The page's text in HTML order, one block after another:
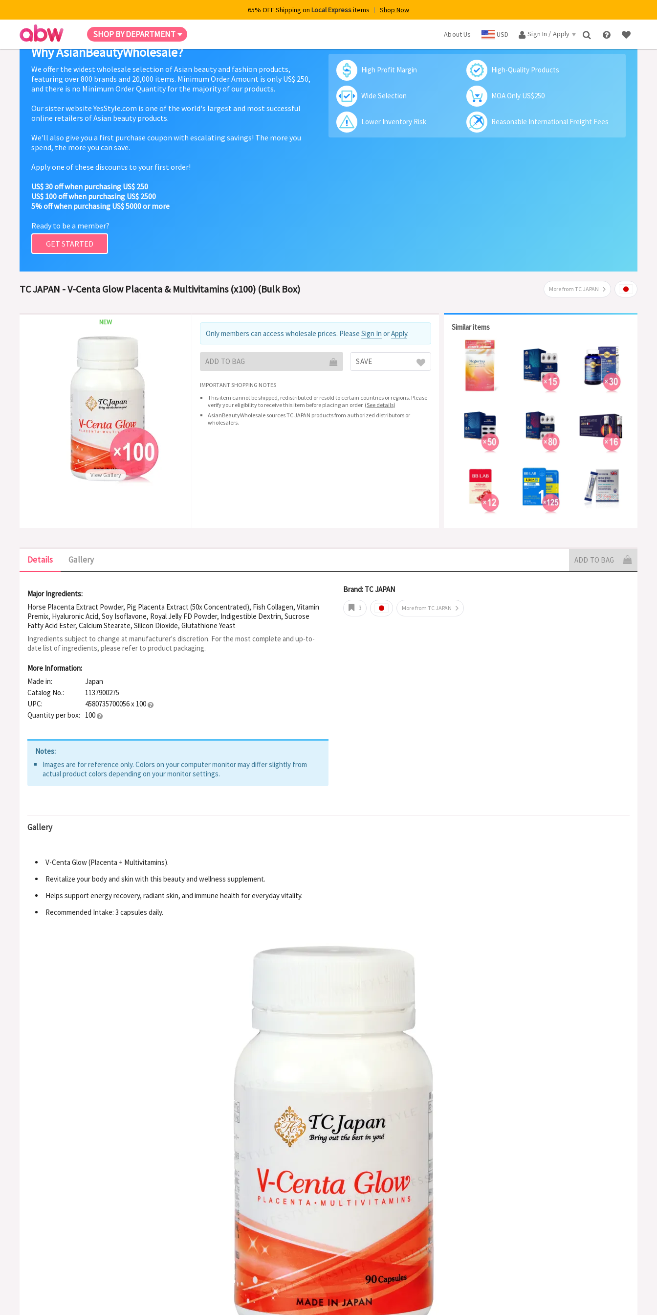
65% OFF Shipping on Local Expressitems Shop Now
SHOP BY DEPARTMENT About Us USD Sign In / Apply ×
Why AsianBeautyWholesale?
We offer the widest wholesale selection of Asian beauty and fashion products,
featuring over 800 brands and 20,000 items. Minimum Order Amount is only US$ 250,
and there is no Minimum Order Quantity for the majority of our products.
Our sister website YesStyle.com is one of the world's largest and most successful
online retailers of Asian beauty products.
We'll also give you a first purchase coupon with escalating savings! The more you
spend, the more you can save.
Apply one of these discounts to your first order!
US$ 30 off when purchasing US$ 250
US$ 100 off when purchasing US$ 2500
5% off when purchasing US$ 5000 or more
Ready to be a member?
GET STARTED
High Profit Margin High-Quality Products
Wide Selection MOA Only US$250
Lower Inventory Risk Reasonable International Freight Fees
TC JAPAN - V-Centa Glow Placenta & Multivitamins (x100) (Bulk Box) More from TC JAPAN
NEW
View Gallery
Only members can access wholesale prices. Please Sign In orApply.
ADD TO BAG SAVE
IMPORTANT SHOPPING NOTES
This item cannot be shipped, redistributed or resold to certain countries or regions. Please
verify your eligibility to receive this item before placing an order. (See details)
AsianBeautyWholesale sources TC JAPAN products from authorized distributors or
wholesalers.
Similar items
Details Gallery ADD TO BAG
Major Ingredients:
Horse Placenta Extract Powder, Pig Placenta Extract (50x Concentrated), Fish Collagen, Vitamin
Premix, Hyaluronic Acid, Soy Isoflavone, Royal Jelly FD Powder, Indigestible Dextrin, Sucrose
Fatty Acid Ester, Calcium Stearate, Silicon Dioxide, Glutathione Yeast
Ingredients subject to change at manufacturer's discretion. For the most complete and up-to-
date list of ingredients, please refer to product packaging.
More Information:
Made in:
Japan
Catalog No.:
1137900275
UPC:
4580735700056 x 100
Quantity per box:
100
Notes:
Images are for reference only. Colors on your computer monitor may differ slightly from
actual product colors depending on your monitor settings.
Brand: TC JAPAN
3 More from TC JAPAN
Gallery
V-Centa Glow (Placenta + Multivitamins).
Revitalize your body and skin with this beauty and wellness supplement.
Helps support energy recovery, radiant skin, and immune health for everyday vitality.
Recommended Intake: 3 capsules daily.